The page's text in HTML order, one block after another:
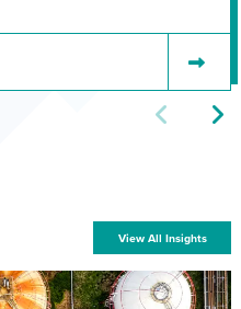
View All Insights